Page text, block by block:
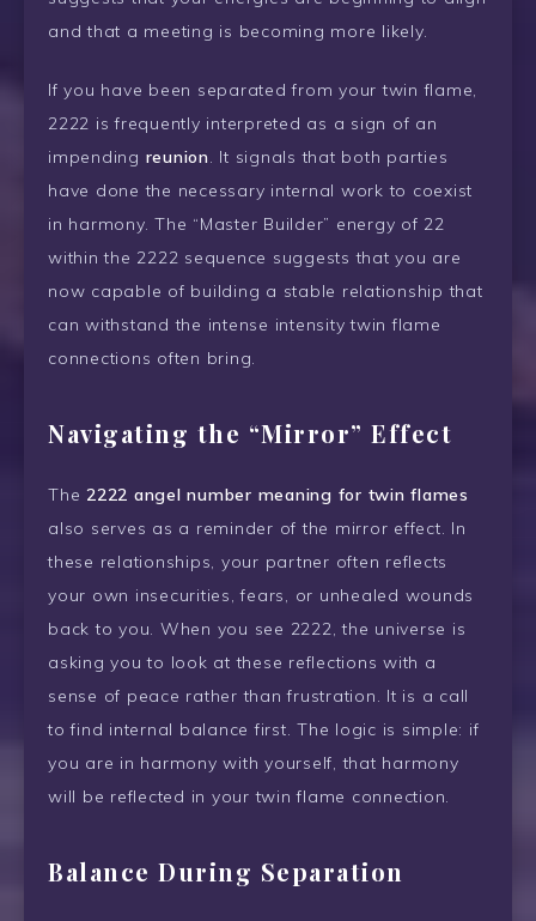
and that a meeting is becoming more likely.
If you have been separated from your twin flame,
2222 is frequently interpreted as a sign of an
impending reunion. It signals that both parties
have done the necessary internal work to coexist
in harmony. The “Master Builder” energy of 22
within the 2222 sequence suggests that you are
now capable of building a stable relationship that
can withstand the intense intensity twin flame
connections often bring.
Navigating the “Mirror” Effect
The 2222 angel number meaning for twin flames
also serves as a reminder of the mirror effect. In
these relationships, your partner often reflects
your own insecurities, fears, or unhealed wounds
back to you. When you see 2222, the universe is
asking you to look at these reflections with a
sense of peace rather than frustration. It is a call
to find internal balance first. The logic is simple: if
you are in harmony with yourself, that harmony
will be reflected in your twin flame connection.
Balance During Separation